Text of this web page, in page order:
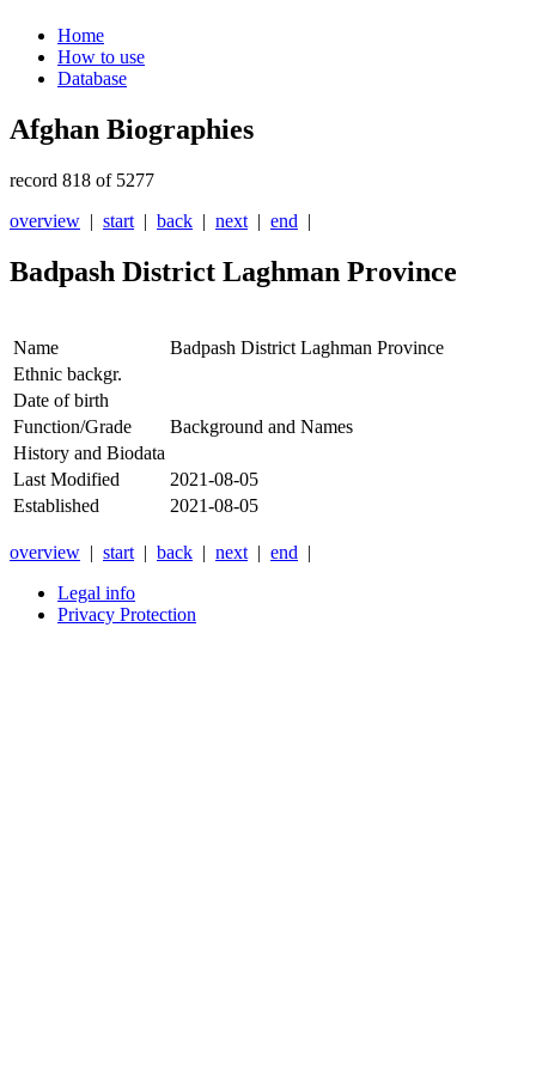
Home
How to use
Database
Afghan Biographies
record 818 of 5277
overview | start | back | next | end |
Badpash District Laghman Province
Name
Badpash District Laghman Province
Ethnic backgr.
Date of birth
Function/Grade
Background and Names
History and Biodata
Last Modified
2021-08-05
Established
2021-08-05
overview | start | back | next | end |
Legal info
Privacy Protection